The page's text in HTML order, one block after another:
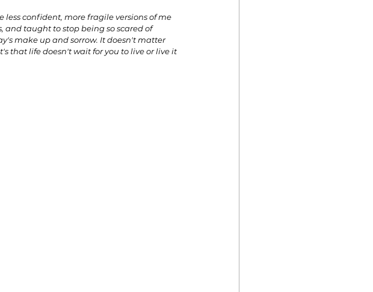
confident, more fragile versions of me
and taught to stop being so scared of
make up and sorrow. It doesn't matter
that life doesn't wait for you to live or live it